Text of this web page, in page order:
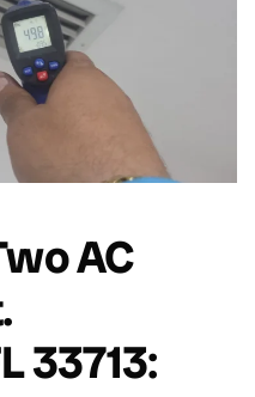
AC
33713: